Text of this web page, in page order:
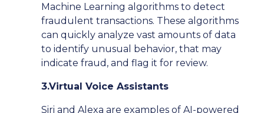
Machine Learning algorithms to detect
fraudulent transactions. These algorithms
can quickly analyze vast amounts of data
to identify unusual behavior, that may
indicate fraud, and flag it for review.
3.Virtual Voice Assistants
Siri and Alexa are examples of AI-powered